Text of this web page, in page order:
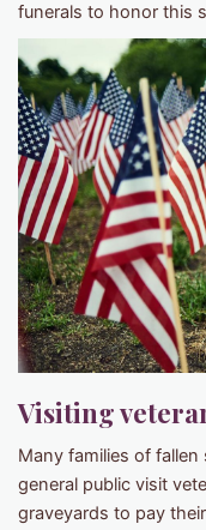
funerals to honor this
Visiting
Many families of
general public visit
graveyards to pay